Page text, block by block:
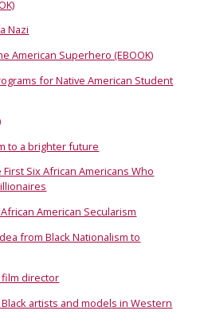
Nazi
American Superhero (EBOOK)
for Native American Student
to a brighter future
Six African Americans Who
American Secularism
from Black Nationalism to
film director
artists and models in Western